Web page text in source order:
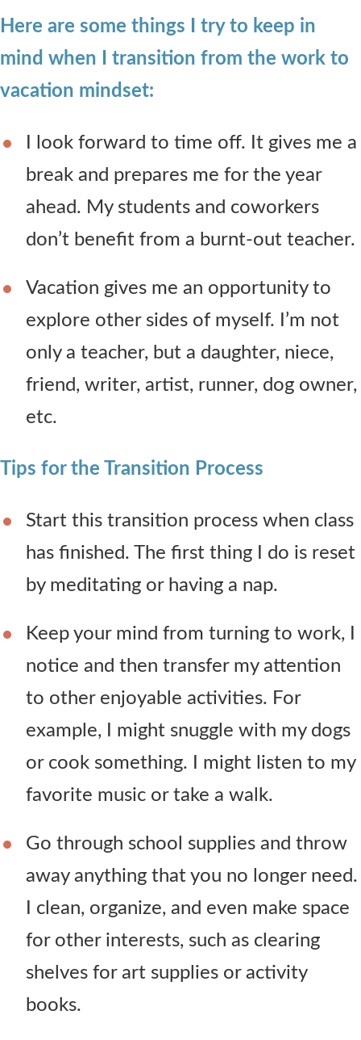
Here are some things I try to keep in
mind when I transition from the work to
vacation mindset:
I look forward to time off. It gives me a
break and prepares me for the year
ahead. My students and coworkers
don’t benefit from a burnt-out teacher.
Vacation gives me an opportunity to
explore other sides of myself. I’m not
only a teacher, but a daughter, niece,
friend, writer, artist, runner, dog owner,
etc.
Tips for the Transition Process
Start this transition process when class
has finished. The first thing I do is reset
by meditating or having a nap.
Keep your mind from turning to work, I
notice and then transfer my attention
to other enjoyable activities. For
example, I might snuggle with my dogs
or cook something. I might listen to my
favorite music or take a walk.
Go through school supplies and throw
away anything that you no longer need.
I clean, organize, and even make space
for other interests, such as clearing
shelves for art supplies or activity
books.